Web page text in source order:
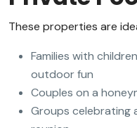
These properties are
Families with
outdoor fun
Couples on a
Groups celebrating